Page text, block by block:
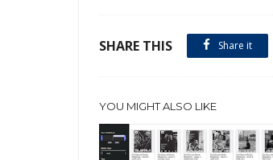
SHARE THIS Share it
YOU MIGHT ALSO LIKE